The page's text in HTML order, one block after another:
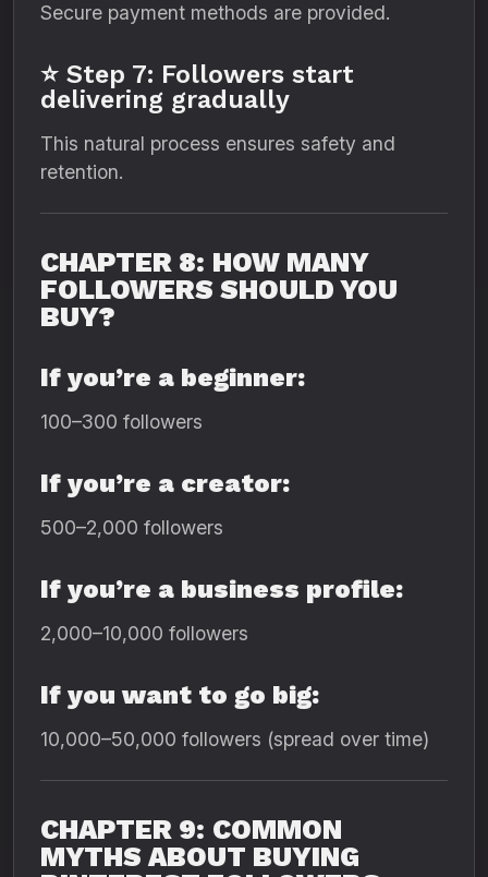
Secure payment methods are provided.
⭐ Step 7: Followers start
delivering gradually
This natural process ensures safety and
retention.
CHAPTER 8: HOW MANY
FOLLOWERS SHOULD YOU
BUY?
If you’re a beginner:
100–300 followers
If you’re a creator:
500–2,000 followers
If you’re a business profile:
2,000–10,000 followers
If you want to go big:
10,000–50,000 followers (spread over time)
CHAPTER 9: COMMON
MYTHS ABOUT BUYING